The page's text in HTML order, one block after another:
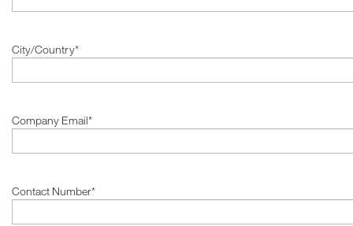
City/Country*
Company Email*
Contact Number*